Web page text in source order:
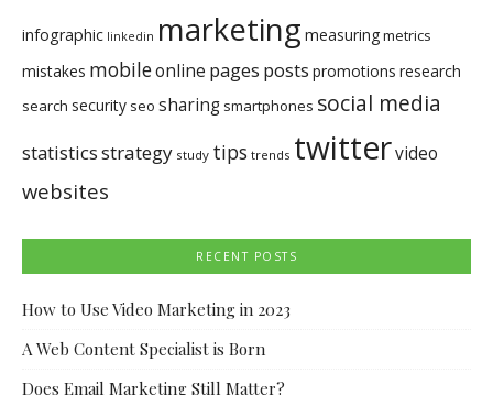
infographic linkedin marketing measuringmetrics
mistakes mobileonline pages posts promotions research
search security seo sharing smartphones social media
statisticsstrategy study tips trends twittervideo
websites
RECENT POSTS
How to Use Video Marketing in 2023
A Web Content Specialist is Born
Does Email Marketing Still Matter?